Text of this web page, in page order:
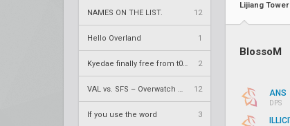
NAMES ON THE LIST. 12
Hello Overland 1
2
12
If you use the word 3
Lijiang Tower
BlossoM
ANS
DPS